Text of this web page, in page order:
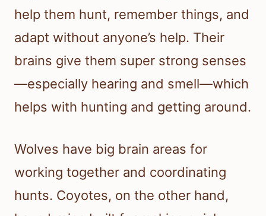
help them hunt, remember things, and
adapt without anyone’s help. Their
brains give them super strong senses
—especially hearing and smell—which
helps with hunting and getting around.
Wolves have big brain areas for
working together and coordinating
hunts. Coyotes, on the other hand,